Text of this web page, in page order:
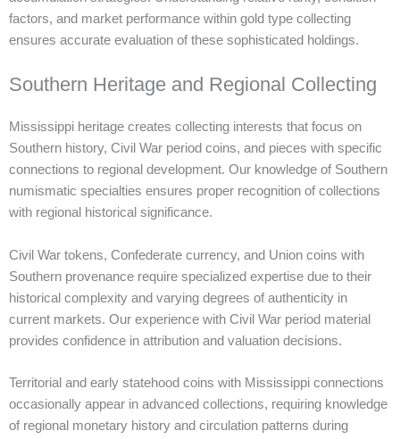
factors, and market performance within gold type collecting
ensures accurate evaluation of these sophisticated holdings.
Southern Heritage and Regional Collecting
Mississippi heritage creates collecting interests that focus on
Southern history, Civil War period coins, and pieces with specific
connections to regional development. Our knowledge of Southern
numismatic specialties ensures proper recognition of collections
with regional historical significance.
Civil War tokens, Confederate currency, and Union coins with
Southern provenance require specialized expertise due to their
historical complexity and varying degrees of authenticity in
current markets. Our experience with Civil War period material
provides confidence in attribution and valuation decisions.
Territorial and early statehood coins with Mississippi connections
occasionally appear in advanced collections, requiring knowledge
of regional monetary history and circulation patterns during